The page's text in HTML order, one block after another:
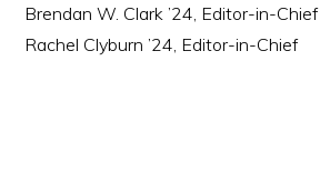
Brendan W. Clark ’24, Editor-in-Chief
Rachel Clyburn ’24, Editor-in-Chief